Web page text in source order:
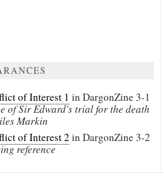
of Interest 1 in DargonZine 3-1
of Sir Edward's trial for the death
Markin
of Interest 2 in DargonZine 3-2
reference